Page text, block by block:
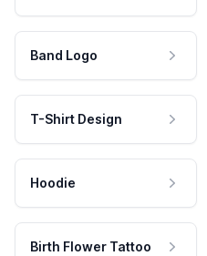
Band Logo
T-Shirt Design
Hoodie
Birth Flower Tattoo